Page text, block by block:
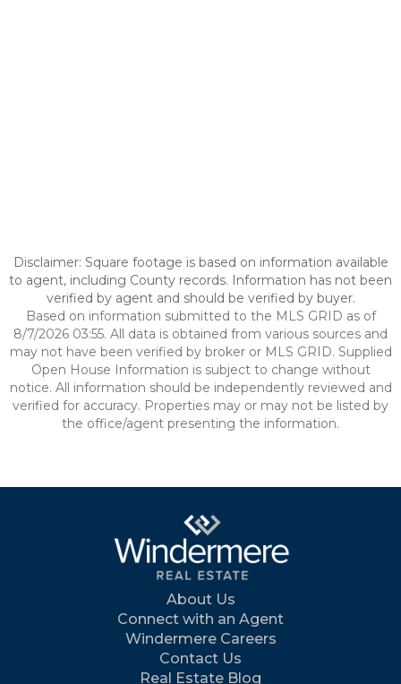
Disclaimer: Square footage is based on information available
to agent, including County records. Information has not been
verified by agent and should be verified by buyer.
Based on information submitted to the MLS GRID as of
8/7/2026 03:55. All data is obtained from various sources and
may not have been verified by broker or MLS GRID. Supplied
Open House Information is subject to change without
notice. All information should be independently reviewed and
verified for accuracy. Properties may or may not be listed by
the office/agent presenting the information.
About Us
Connect with an Agent
Windermere Careers
Contact Us
Real Estate Blog